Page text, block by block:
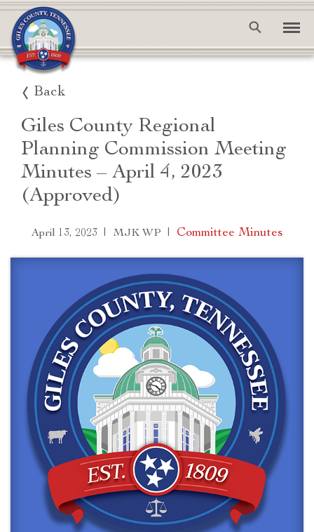
Back
Giles County Regional
Planning Commission Meeting
Minutes – April 4, 2023
(Approved)
April 13, 2023 | MJK WP | Committee Minutes